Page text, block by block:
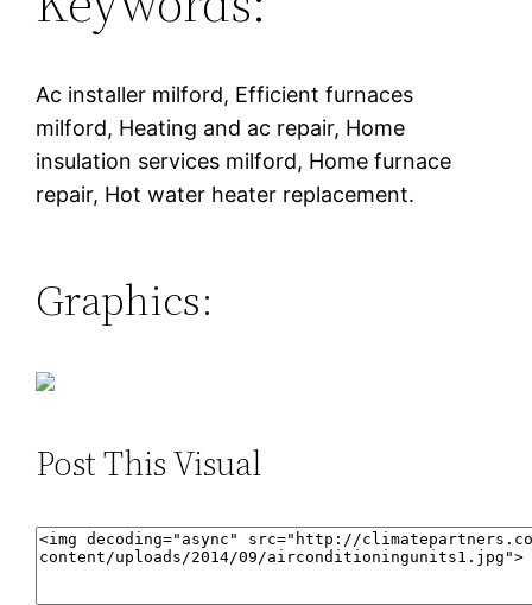
Ac installer milford, Efficient furnaces
milford, Heating and ac repair, Home
insulation services milford, Home furnace
repair, Hot water heater replacement.
Graphics:
Post This Visual